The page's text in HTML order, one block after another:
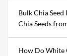
Bulk Chia
Chia Seeds
How Do White